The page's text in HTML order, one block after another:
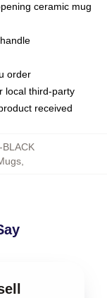
ceramic mug
order
local third-party
received
BLACK
,